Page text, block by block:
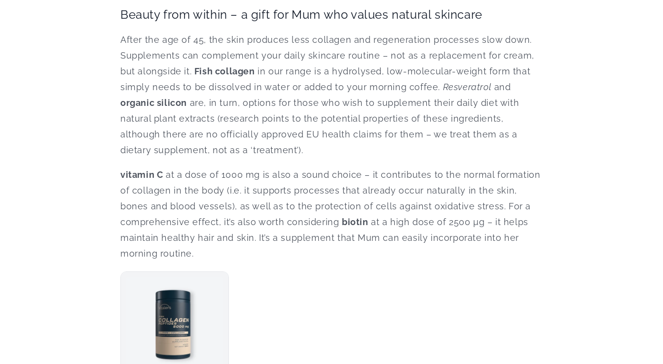
Beauty from within – a gift for Mum who values natural skincare
After the age of 45, the skin produces less collagen and regeneration processes slow down.
Supplements can complement your daily skincare routine – not as a replacement for cream,
but alongside it. Fish collagen in our range is a hydrolysed, low-molecular-weight form that
simply needs to be dissolved in water or added to your morning coffee. Resveratrol and
organic silicon are, in turn, options for those who wish to supplement their daily diet with
natural plant extracts (research points to the potential properties of these ingredients,
although there are no officially approved EU health claims for them – we treat them as a
dietary supplement, not as a ‘treatment’).
vitamin C at a dose of 1000 mg is also a sound choice – it contributes to the normal formation
of collagen in the body (i.e. it supports processes that already occur naturally in the skin,
bones and blood vessels), as well as to the protection of cells against oxidative stress. For a
comprehensive effect, it’s also worth considering biotin at a high dose of 2500 µg – it helps
maintain healthy hair and skin. It’s a supplement that Mum can easily incorporate into her
morning routine.